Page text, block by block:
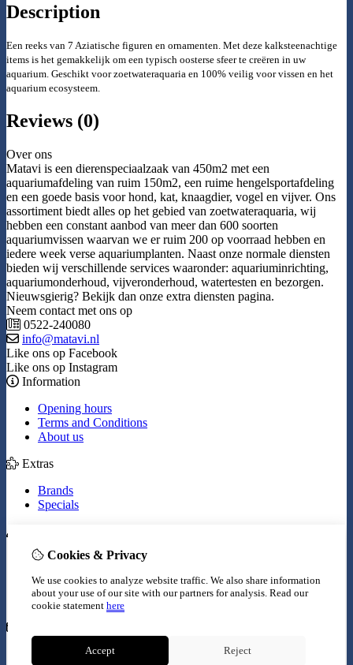
Description
Een reeks van 7 Aziatische figuren en ornamenten. Met deze kalksteenachtige
items is het gemakkelijk om een typisch oosterse sfeer te creëren in uw
aquarium. Geschikt voor zoetwateraquaria en 100% veilig voor vissen en het
aquarium ecosysteem.
Reviews (0)
Over ons
Matavi is een dierenspeciaalzaak van 450m2 met een
aquariumafdeling van ruim 150m2, een ruime hengelsportafdeling
en een goede basis voor hond, kat, knaagdier, vogel en vijver. Ons
assortiment biedt alles op het gebied van zoetwateraquaria, wij
hebben een constant aanbod van meer dan 600 soorten
aquariumvissen waarvan we er ruim 200 op voorraad hebben en
iedere week verse aquariumplanten. Naast onze normale diensten
bieden wij verschillende services waaronder: aquariuminrichting,
aquariumonderhoud, vijveronderhoud, watertesten en bezorgen.
Nieuwsgierig? Bekijk dan onze extra diensten pagina.
Neem contact met ons op
0522-240080
info@matavi.nl
Like ons op Facebook
Like ons op Instagram
Information
Opening hours
Terms and Conditions
About us
Extras
Brands
Specials
Inloggen
Wish List
Newsletter
Contact Us
Cookies & Privacy
We use cookies to analyze website traffic. We also share information
about your use of our site with our partners for analysis. Read our
cookie statement here
Accept Reject